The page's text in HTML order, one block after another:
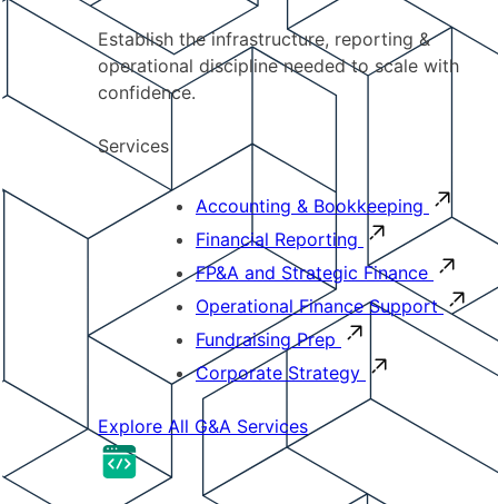
Establish the infrastructure, reporting &
operational discipline needed to scale with
confidence.
Services
Accounting & Bookkeeping
Financial Reporting
FP&A and Strategic Finance
Operational Finance Support
Fundraising Prep
Corporate Strategy
Explore All G&A Services